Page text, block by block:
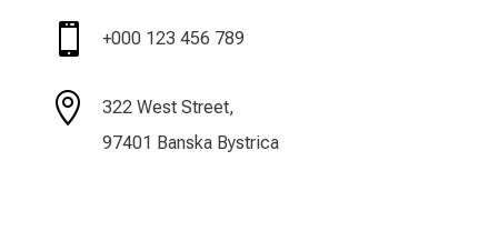
 +000 123 456 789

322 West Street,
97401 Banska Bystrica